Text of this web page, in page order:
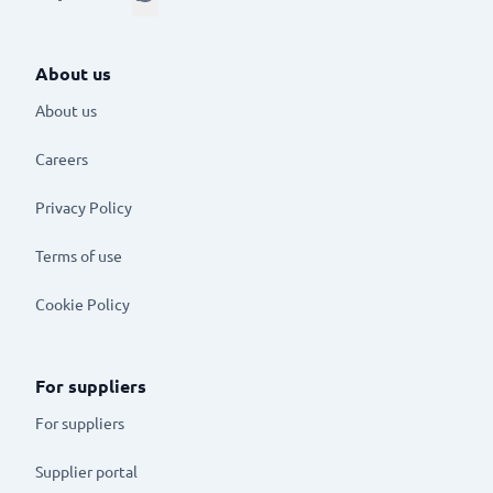
About us
About us
Careers
Privacy Policy
Terms of use
Cookie Policy
For suppliers
For suppliers
Supplier portal